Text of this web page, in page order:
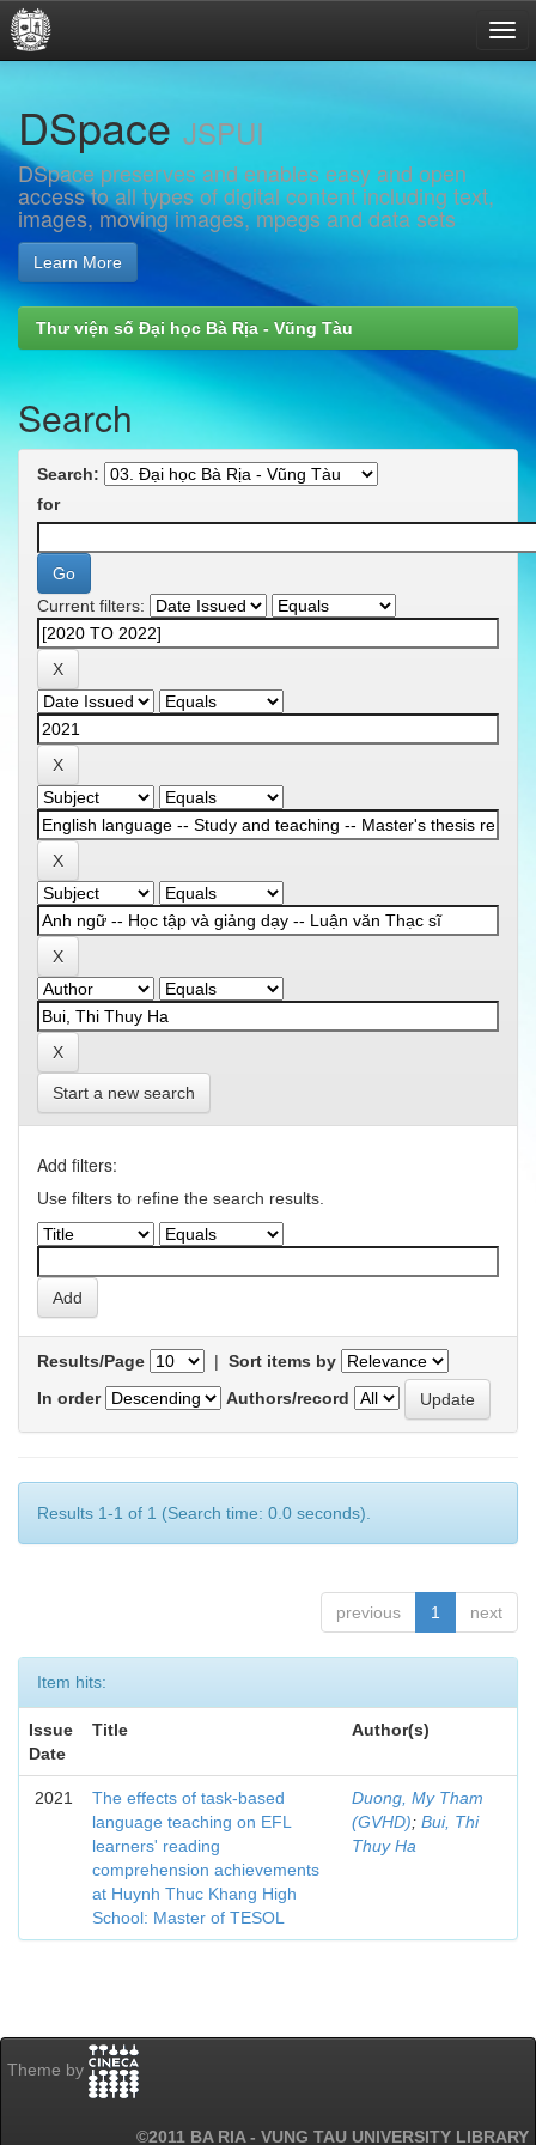
navigation
DSpace JSPUI
DSpace preserves and enables easy and open
access to all types of digital content including text,
images, moving images, mpegs and data sets
Learn More
Thư viện số Đại học Bà Rịa - Vũng Tàu
Search
Search:
for
Current filters:
Start a new search
Add filters:
Use filters to refine the search results.
Results/Page | Sort items by
In order
Authors/record
Results 1-1 of 1 (Search time: 0.0 seconds).
previous 1 next
Item hits:
Issue
Date
Title Author(s)
2021
The effects of task-based
language teaching on EFL
learners' reading
comprehension achievements
at Huynh Thuc Khang High
School: Master of TESOL
Duong, My Tham
(GVHD); Bui, Thi
Thuy Ha
Theme by
©2011 BA RIA - VUNG TAU UNIVERSITY LIBRARY